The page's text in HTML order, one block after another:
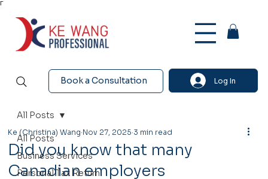
Γ
Book a Consultation Log In
All Posts
Business Services
Personal Tax Return
All Posts
Did you know that many
Canadian employers
Ke (Christina) Wang Nov 27, 2025 3 min read